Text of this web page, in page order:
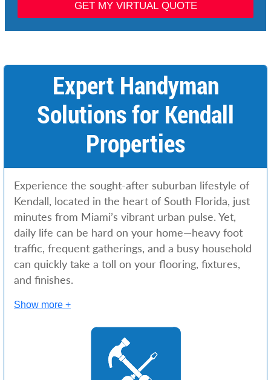
e
GET MY VIRTUAL QUOTE
Expert Handyman
Solutions for Kendall
Properties
Experience the sought-after suburban lifestyle of
Kendall, located in the heart of South Florida, just
minutes from Miami’s vibrant urban pulse. Yet,
daily life can be hard on your home—heavy foot
traffic, frequent gatherings, and a busy household
can quickly take a toll on your flooring, fixtures,
and finishes.
Show more +